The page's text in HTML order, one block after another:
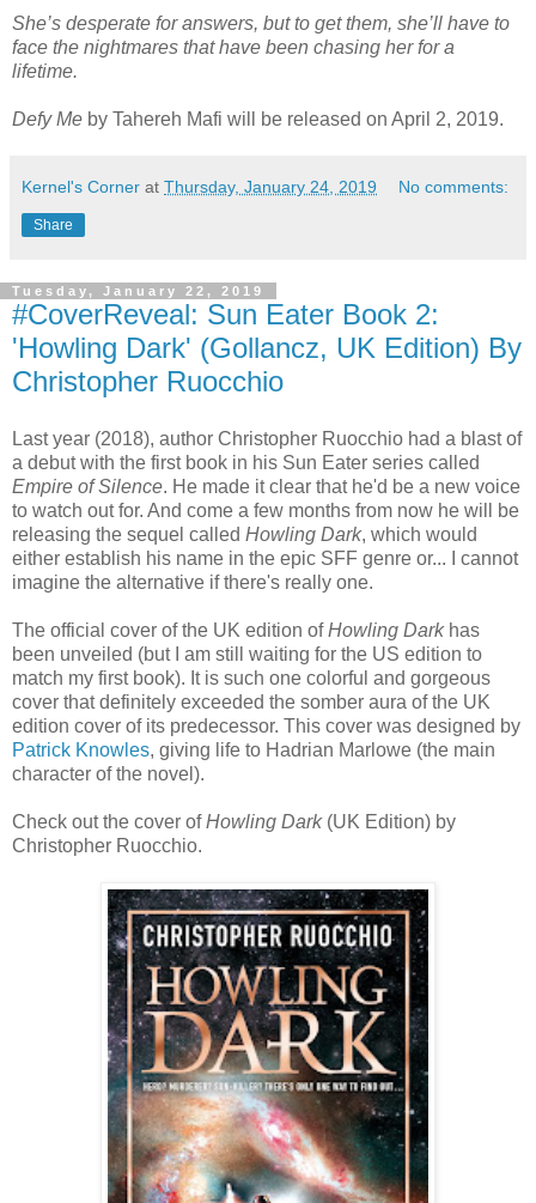
She’s desperate for answers, but to get them, she’ll have to
face the nightmares that have been chasing her for a
lifetime.
Defy Me by Tahereh Mafi will be released on April 2, 2019.
Kernel's Corner at Thursday, January 24, 2019 No comments:
Share
Tuesday, January 22, 2019
#CoverReveal: Sun Eater Book 2:
'Howling Dark' (Gollancz, UK Edition) By
Christopher Ruocchio
Last year (2018), author Christopher Ruocchio had a blast of
a debut with the first book in his Sun Eater series called
Empire of Silence. He made it clear that he'd be a new voice
to watch out for. And come a few months from now he will be
releasing the sequel called Howling Dark, which would
either establish his name in the epic SFF genre or... I cannot
imagine the alternative if there's really one.
The official cover of the UK edition ofHowling Darkhas
been unveiled (but I am still waiting for the US edition to
match my first book). It is such one colorful and gorgeous
cover that definitely exceeded the somber aura of the UK
edition cover of its predecessor. This cover was designed by
Patrick Knowles, giving life to Hadrian Marlowe (the main
character of the novel).
Check out the cover ofHowling Dark(UK Edition) by
Christopher Ruocchio.